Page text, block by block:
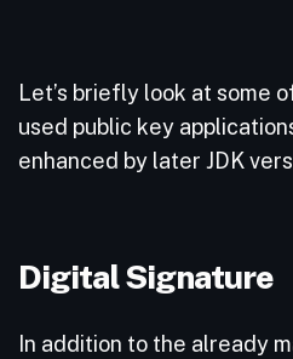
Let’s briefly look at some
used public key
enhanced by later JDK
Digital Signature
In addition to the already